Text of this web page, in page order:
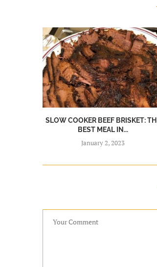
SLOW COOKER BEEF BRISKET:
BEST MEAL IN...
January 2, 2023